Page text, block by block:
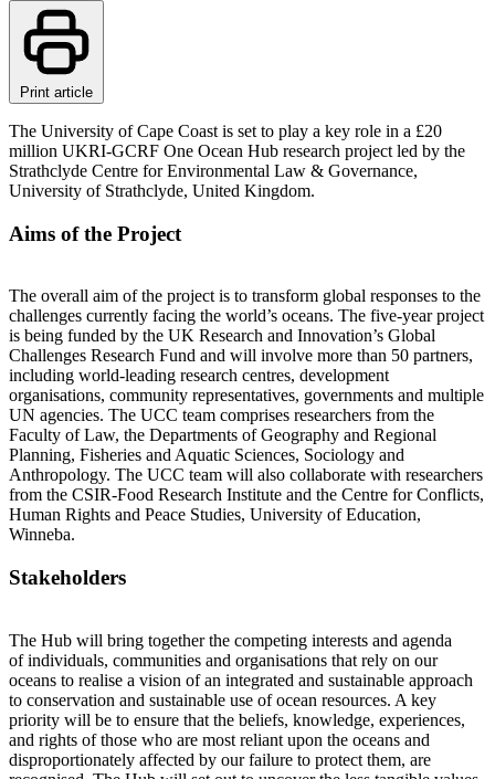
Print article
The University of Cape Coast is set to play a key role in a £20
million UKRI-GCRF One Ocean Hub research project led by the
Strathclyde Centre for Environmental Law & Governance,
University of Strathclyde, United Kingdom.
Aims of the Project
The overall aim of the project is to transform global responses to the
challenges currently facing the world’s oceans. The five-year project
is being funded by the UK Research and Innovation’s Global
Challenges Research Fund and will involve more than 50 partners,
including world-leading research centres, development
organisations, community representatives, governments and multiple
UN agencies. The UCC team comprises researchers from the
Faculty of Law, the Departments of Geography and Regional
Planning, Fisheries and Aquatic Sciences, Sociology and
Anthropology. The UCC team will also collaborate with researchers
from the CSIR-Food Research Institute and the Centre for Conflicts,
Human Rights and Peace Studies, University of Education,
Winneba.
Stakeholders
The Hub will bring together the competing interests and agenda
of individuals, communities and organisations that rely on our
oceans to realise a vision of an integrated and sustainable approach
to conservation and sustainable use of ocean resources. A key
priority will be to ensure that the beliefs, knowledge, experiences,
and rights of those who are most reliant upon the oceans and
disproportionately affected by our failure to protect them, are